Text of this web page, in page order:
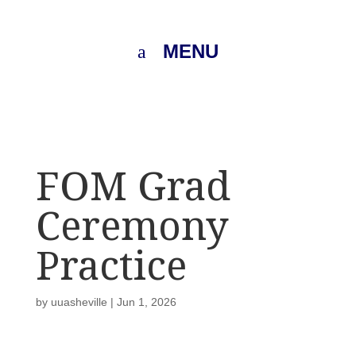
MENU
FOM Grad
Ceremony
Practice
by uuasheville | Jun 1, 2026